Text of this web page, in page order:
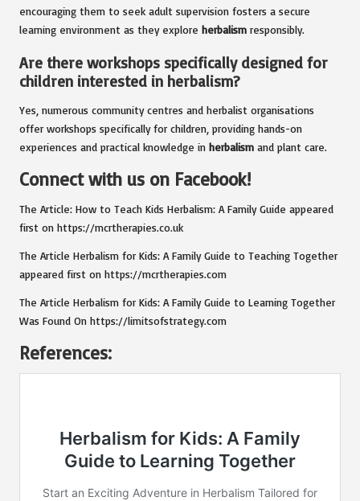
encouraging them to seek adult supervision fosters a secure
learning environment as they explore herbalism responsibly.
Are there workshops specifically designed for
children interested in herbalism?
Yes, numerous community centres and herbalist organisations
offer workshops specifically for children, providing hands-on
experiences and practical knowledge in herbalism and plant care.
Connect with us on Facebook!
The Article: How to Teach Kids Herbalism: A Family Guide appeared
first on https://mcrtherapies.co.uk
The Article Herbalism for Kids: A Family Guide to Teaching Together
appeared first on https://mcrtherapies.com
The Article Herbalism for Kids: A Family Guide to Learning Together
Was Found On https://limitsofstrategy.com
References: